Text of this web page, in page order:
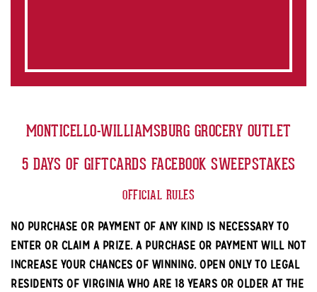
MONTICELLO-WILLIAMSBURG GROCERY OUTLET
5 DAYS OF GIFTCARDS FACEBOOK SWEEPSTAKES
OFFICIAL RULES
NO PURCHASE OR PAYMENT OF ANY KIND IS NECESSARY TO
ENTER OR CLAIM A PRIZE. A PURCHASE OR PAYMENT WILL NOT
INCREASE YOUR CHANCES OF WINNING. OPEN ONLY TO LEGAL
RESIDENTS OF VIRGINIA WHO ARE 18 YEARS OR OLDER AT THE